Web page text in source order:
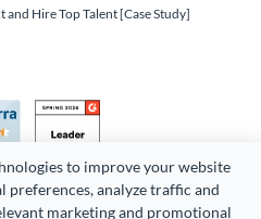
to improve your website
preferences, analyze traffic and
marketing and promotional
Hire Top Talent [Case Study]